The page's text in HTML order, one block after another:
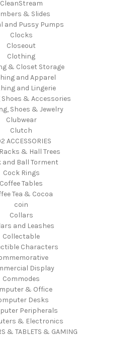
CleanStream
& Slides
and Pussy Pumps
Clocks
Closeout
Clothing
& Closet Storage
and Apparel
and Lingerie
& Accessories
Shoes & Jewelry
Clubwear
Clutch
ACCESSORIES
& Hall Trees
and Ball Torment
Cock Rings
Coffee Tables
Tea & Cocoa
coin
Collars
and Leashes
Collectable
Characters
Display
Commodes
& Office
Desks
Peripherals
& Electronics
& TABLETS & GAMING